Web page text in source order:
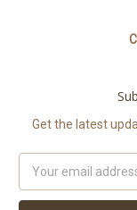
Get the latest
Address